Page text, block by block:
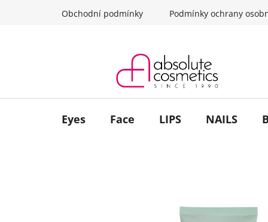
Obchodní podmínky Podmínky ochrany
Eyes Face LIPS NAILS